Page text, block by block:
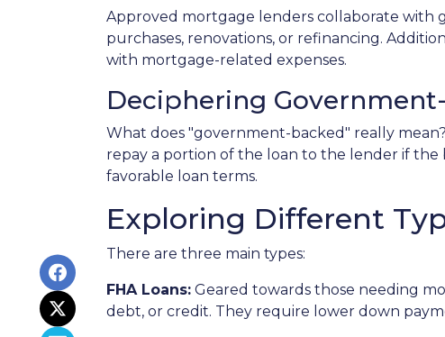
Approved mortgage lenders collaborate with
purchases, renovations, or refinancing.
with mortgage-related expenses.
Deciphering
What does "government-backed" really
repay a portion of the loan to the lender if
favorable loan terms.
Exploring Different
There are three main types:
FHA Loans: Geared towards those needing
debt, or credit. They require lower down